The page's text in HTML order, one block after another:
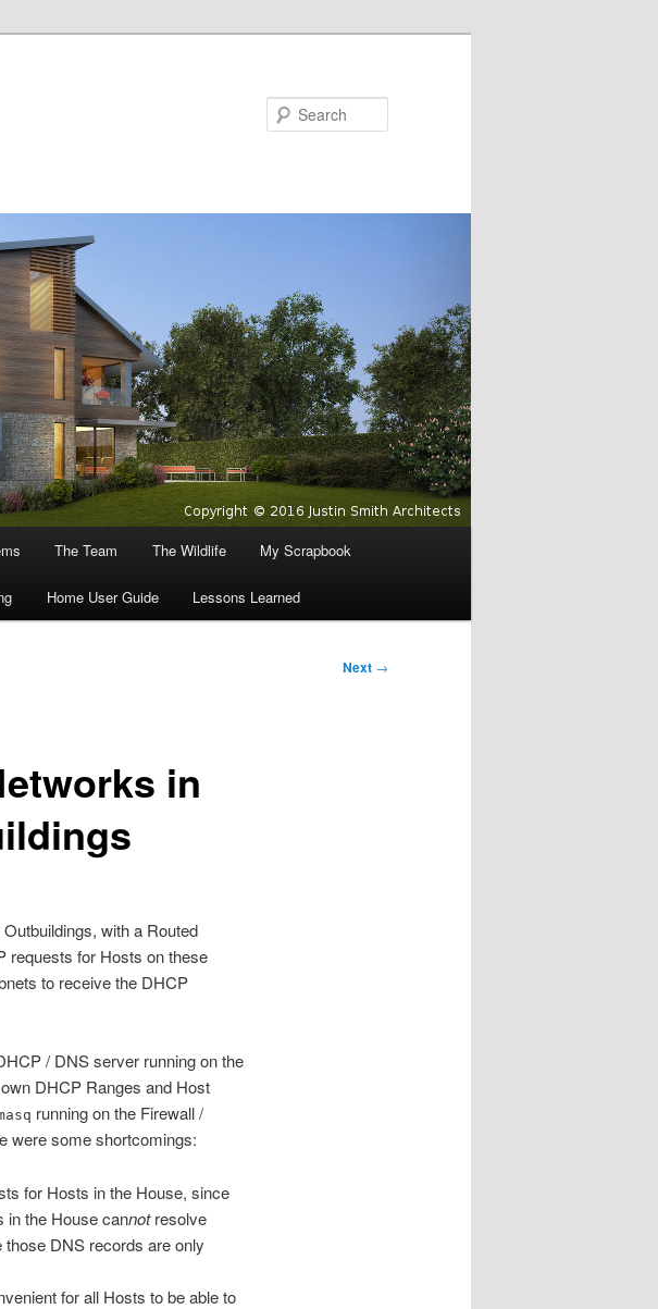
The Team The Wildlife My Scrapbook
Home User Guide Lessons Learned
Next →
in
with a Routed
requests for Hosts on these
to receive the DHCP
/ DNS server running on the
DHCP Ranges and Host
running on the Firewall /
were some shortcomings:
for Hosts in the House, since
in the House cannotresolve
DNS records are only
for all Hosts to be able to